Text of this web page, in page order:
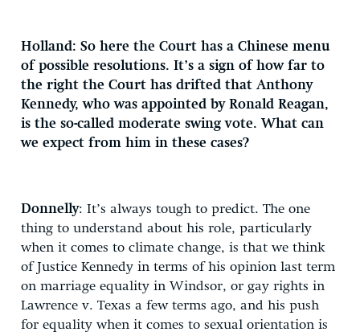
Holland: So here the Court has a Chinese menu
of possible resolutions. It’s a sign of how far to
the right the Court has drifted that Anthony
Kennedy, who was appointed by Ronald Reagan,
is the so-called moderate swing vote. What can
we expect from him in these cases?
Donnelly: It’s always tough to predict. The one
thing to understand about his role, particularly
when it comes to climate change, is that we think
of Justice Kennedy in terms of his opinion last term
on marriage equality in Windsor, or gay rights in
Lawrence v. Texas a few terms ago, and his push
for equality when it comes to sexual orientation is